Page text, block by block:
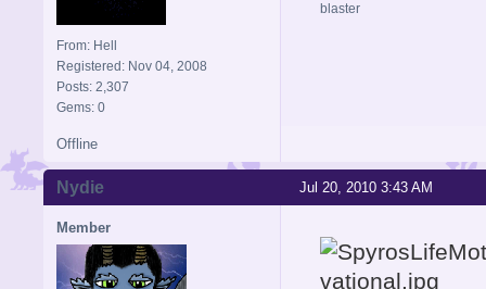
From: Hell
Registered: Nov 04, 2008
Posts: 2,307
Gems: 0
blaster
Offline
Jul 20, 2010 3:43 AM
Nydie
Member